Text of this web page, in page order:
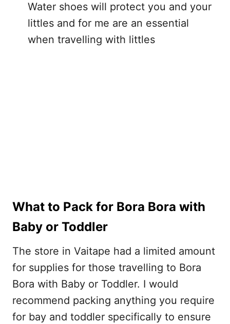
Water shoes will protect you and your
littles and for me are an essential
when travelling with littles
What to Pack for Bora Bora with
Baby or Toddler
The store in Vaitape had a limited amount
for supplies for those travelling to Bora
Bora with Baby or Toddler. I would
recommend packing anything you require
for bay and toddler specifically to ensure